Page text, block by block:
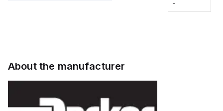
voltage:
12 to 24
VDC,
-
About the manufacturer